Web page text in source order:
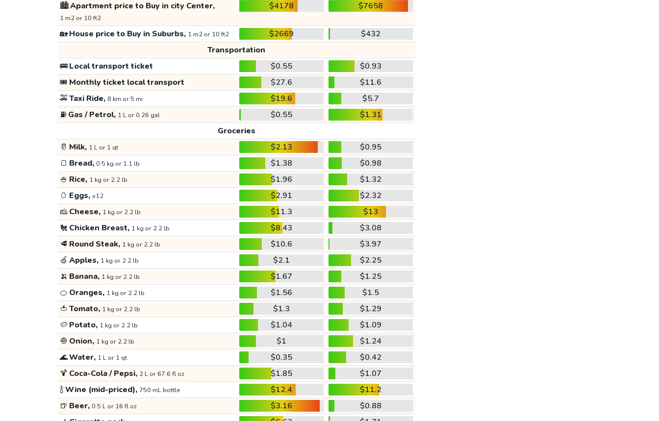
🏙️Apartment price to Buy in city Center,
1 m2 or 10 ft2
$4178 $7658
🏡House price to Buy in Suburbs, 1 m2 or 10 ft2 $2669
$432
Transportation
🚌Local transport ticket $0.55
$0.93
🎟️ Monthly ticket local transport $27.6
$11.6
🚕Taxi Ride, 8 km or 5 mi $19.6
$5.7
⛽ Gas / Petrol, 1 L or 0.26 gal $0.55
$1.31
Groceries
🥛 Milk, 1 L or 1 qt $2.13
$0.95
🍞 Bread, 0.5 kg or 1.1 lb $1.38
$0.98
🍚 Rice, 1 kg or 2.2 lb $1.96
$1.32
🥚 Eggs, x12 $2.91
$2.32
🧀 Cheese, 1 kg or 2.2 lb $11.3
$13
🐔 Chicken Breast, 1 kg or 2.2 lb $8.43
$3.08
🥩 Round Steak, 1 kg or 2.2 lb $10.6
$3.97
🍏 Apples, 1 kg or 2.2 lb $2.1
$2.25
🍌 Banana, 1 kg or 2.2 lb $1.67
$1.25
🍊 Oranges, 1 kg or 2.2 lb $1.56
$1.5
🍅 Tomato, 1 kg or 2.2 lb $1.3
$1.29
🥔 Potato, 1 kg or 2.2 lb $1.04
$1.09
🧅 Onion, 1 kg or 2.2 lb $1
$1.24
🌊Water, 1 L or 1 qt $0.35
$0.42
🍹 Coca-Cola / Pepsi, 2 L or 67.6 fl oz $1.85
$1.07
🍾Wine (mid-priced), 750 mL bottle $12.4
$11.2
🍺 Beer, 0.5 L or 16 fl oz $3.16
$0.88